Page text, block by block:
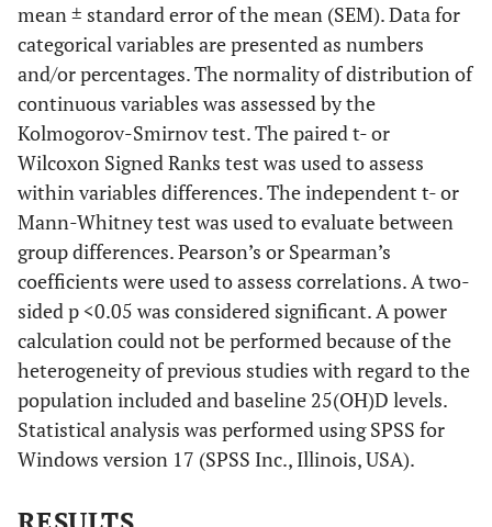
mean ± standard error of the mean (SEM). Data for
categorical variables are presented as numbers
and/or percentages. The normality of distribution of
continuous variables was assessed by the
Kolmogorov-Smirnov test. The paired t- or
Wilcoxon Signed Ranks test was used to assess
within variables differences. The independent t- or
Mann-Whitney test was used to evaluate between
group differences. Pearson’s or Spearman’s
coefficients were used to assess correlations. A two-
sided p <0.05 was considered significant. A power
calculation could not be performed because of the
heterogeneity of previous studies with regard to the
population included and baseline 25(OH)D levels.
Statistical analysis was performed using SPSS for
Windows version 17 (SPSS Inc., Illinois, USA).